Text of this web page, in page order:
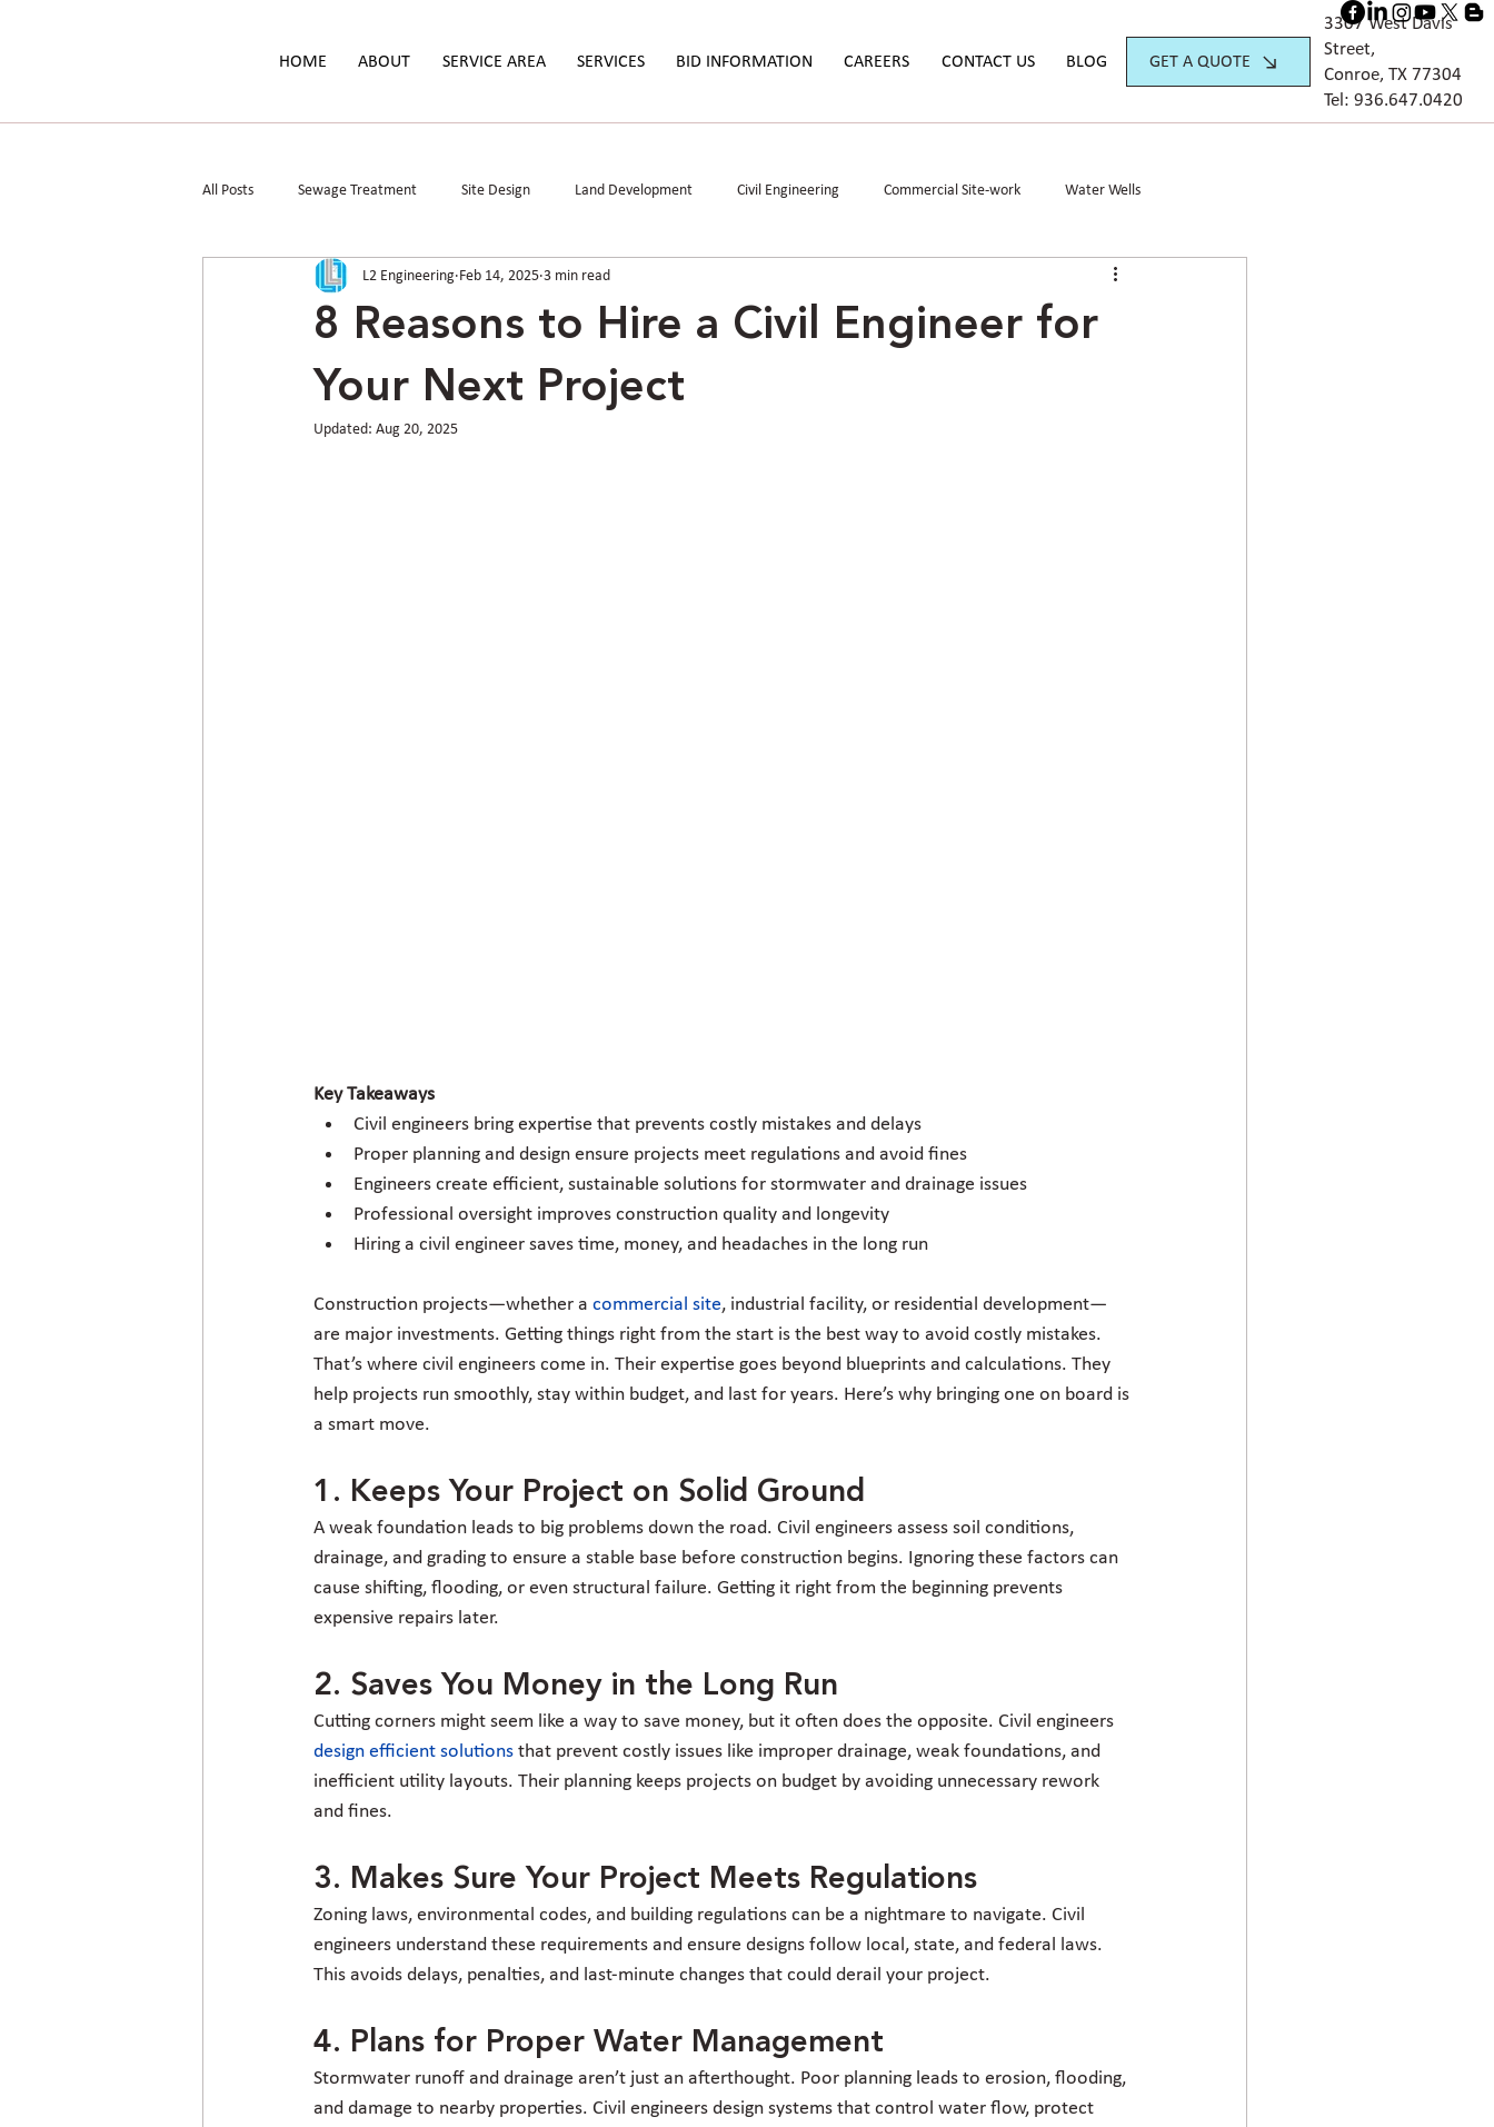
3307 West Davis
Street,
Conroe, TX 77304
Tel: 936.647.0420
HOME ABOUT SERVICE AREA SERVICES BID INFORMATION CAREERS CONTACT US BLOG GET A QUOTE
All Posts Sewage Treatment Site Design Land Development Civil Engineering Commercial Site-work Water Wells
Parks & Public Spaces Floodplain Study Permitting
8 Reasons to Hire a Civil Engineer for
Your Next Project
L2 Engineering Feb 14, 2025 3 min read
Updated: Aug 20, 2025
Key Takeaways
Civil engineers bring expertise that prevents costly mistakes and delays
Proper planning and design ensure projects meet regulations and avoid fines
Engineers create efficient, sustainable solutions for stormwater and drainage issues
Professional oversight improves construction quality and longevity
Hiring a civil engineer saves time, money, and headaches in the long run
Construction projects—whether a commercial site, industrial facility, or residential development—
are major investments. Getting things right from the start is the best way to avoid costly mistakes.
That’s where civil engineers come in. Their expertise goes beyond blueprints and calculations. They
help projects run smoothly, stay within budget, and last for years. Here’s why bringing one on board is
a smart move.
1. Keeps Your Project on Solid Ground
A weak foundation leads to big problems down the road. Civil engineers assess soil conditions,
drainage, and grading to ensure a stable base before construction begins. Ignoring these factors can
cause shifting, flooding, or even structural failure. Getting it right from the beginning prevents
expensive repairs later.
2. Saves You Money in the Long Run
Cutting corners might seem like a way to save money, but it often does the opposite. Civil engineers
design efficient solutions that prevent costly issues like improper drainage, weak foundations, and
inefficient utility layouts. Their planning keeps projects on budget by avoiding unnecessary rework
and fines.
3. Makes Sure Your Project Meets Regulations
Zoning laws, environmental codes, and building regulations can be a nightmare to navigate. Civil
engineers understand these requirements and ensure designs follow local, state, and federal laws.
This avoids delays, penalties, and last-minute changes that could derail your project.
4. Plans for Proper Water Management
Stormwater runoff and drainage aren’t just an afterthought. Poor planning leads to erosion, flooding,
and damage to nearby properties. Civil engineers design systems that control water flow, protect